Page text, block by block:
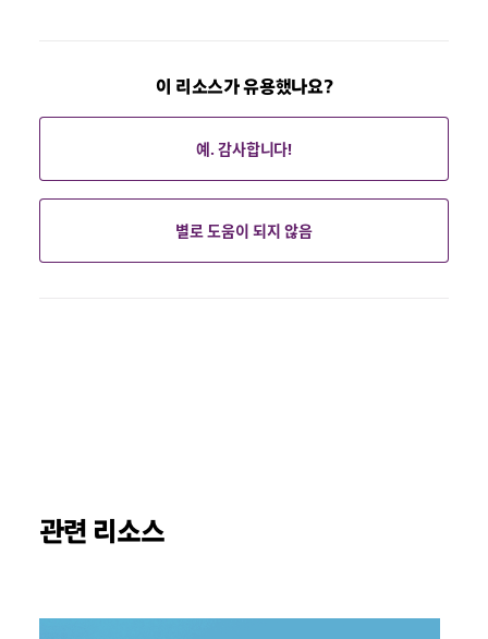
이 리소스가 유용했나요?
예. 감사합니다!
별로 도움이 되지 않음
관련 리소스